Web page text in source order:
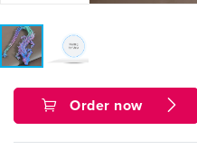
Order now